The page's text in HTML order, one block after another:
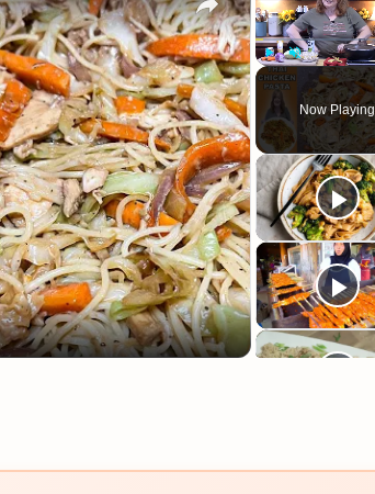
Play Unmute
Now Playing